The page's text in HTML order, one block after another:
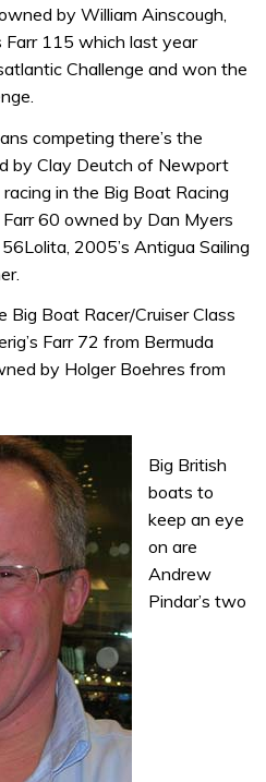
by William Ainscough,
Farr 115 which last year
Challenge and won the
competing there’s the
by Clay Deutch of Newport
in the Big Boat Racing
60 owned by Dan Myers
2005’s Antigua Sailing
Boat Racer/Cruiser Class
Farr 72 from Bermuda
by Holger Boehres from
Big British
boats to
keep an eye
on are
Andrew
Pindar’s two